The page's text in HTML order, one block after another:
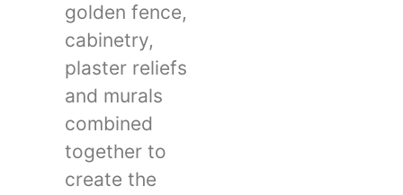
golden fence,
cabinetry,
plaster reliefs
and murals
combined
together to
create the